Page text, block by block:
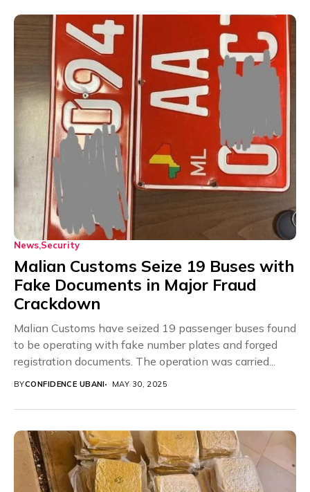
News Security
Malian Customs Seize 19 Buses with
Fake Documents in Major Fraud
Crackdown
Malian Customs have seized 19 passenger buses found
to be operating with fake number plates and forged
registration documents. The operation was carried...
BYCONFIDENCE UBANI MAY 30, 2025